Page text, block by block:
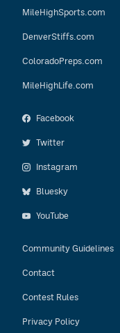
MileHighSports.com
DenverStiffs.com
ColoradoPreps.com
MileHighLife.com
Facebook
Twitter
Instagram
Bluesky
YouTube
Community Guidelines
Contact
Contest Rules
Privacy Policy